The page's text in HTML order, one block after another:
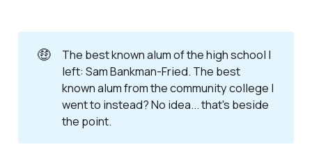
🤑
The best known alum of the high school I
left: Sam Bankman-Fried. The best
known alum from the community college I
went to instead? No idea... that's beside
the point.